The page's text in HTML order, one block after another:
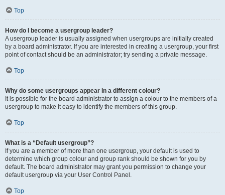
Top
How do I become a usergroup leader?
A usergroup leader is usually assigned when usergroups are initially created
by a board administrator. If you are interested in creating a usergroup, your first
point of contact should be an administrator; try sending a private message.
Top
Why do some usergroups appear in a different colour?
It is possible for the board administrator to assign a colour to the members of a
usergroup to make it easy to identify the members of this group.
Top
What is a “Default usergroup”?
If you are a member of more than one usergroup, your default is used to
determine which group colour and group rank should be shown for you by
default. The board administrator may grant you permission to change your
default usergroup via your User Control Panel.
Top